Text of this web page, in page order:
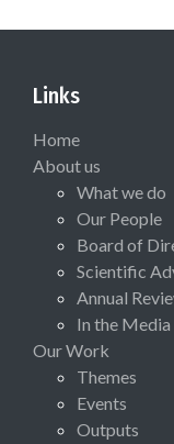
Links
Home
About us
What we do
Our People
Board of
Scientific
Annual
In the Media
Our Work
Themes
Events
Outputs